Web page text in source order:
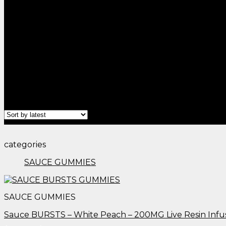
categories
SAUCE GUMMIES
SAUCE GUMMIES
Sauce BURSTS – White Peach – 200MG Live Resin